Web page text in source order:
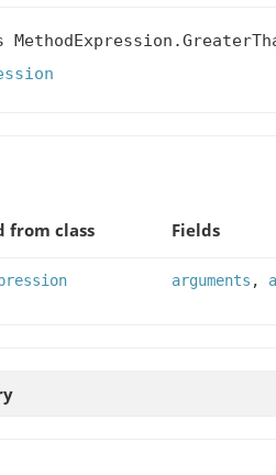
from class
Fields
arguments ,